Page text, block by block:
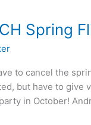
Spring
to cancel the
but have to give
in October!